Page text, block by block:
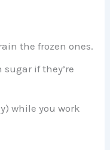
the frozen ones.
if they’re
while you work